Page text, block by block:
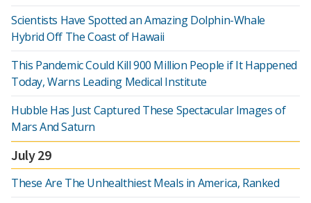
Scientists Have Spotted an Amazing Dolphin-Whale
Hybrid Off The Coast of Hawaii
This Pandemic Could Kill 900 Million People if It Happened
Today, Warns Leading Medical Institute
Hubble Has Just Captured These Spectacular Images of
Mars And Saturn
July 29
These Are The Unhealthiest Meals in America, Ranked